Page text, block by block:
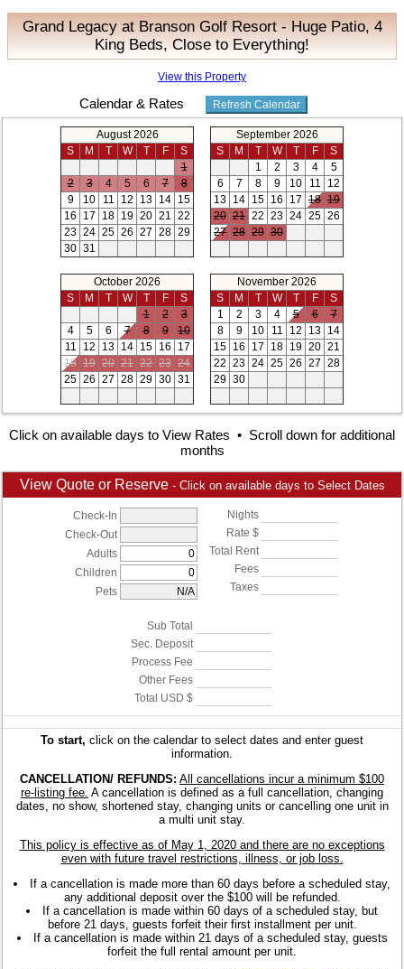
Grand Legacy at Branson Golf Resort - Huge Patio, 4
King Beds, Close to Everything!
View this Property
Calendar & Rates
August 2026
S
M T W T F
S
1
2
3 4 5 6 7
8
9
10 11 12 13 14 15
16
17 18 19 20 21 22
23 24 25 26 27 28 29
30 31
September 2026
S
M T W T F
S
1
2 3 4
5
6
7 8 9 10 11
12
13 14 15 16 17 18 19
20 21 22 23 24 25 26
27 28 29 30
October 2026
S
M T W T F
S
1
2
3
4
5 6 7 8 9
10
11
12 13 14 15 16
17
18 19 20 21 22 23 24
25 26 27 28 29 30 31
November 2026
S
M T W T F
S
1
2 3 4 5 6
7
8
9 10 11 12 13 14
15 16 17 18 19 20 21
22 23 24 25 26 27 28
29 30
Click on available days to View Rates • Scroll down for additional
months
View Quote or Reserve- Click on available days to Select Dates
Check-In
Check-Out
Adults
Children
Pets
Nights
Rate $
Total Rent
Fees
Taxes
Sub Total
Sec. Deposit
Process Fee
Other Fees
Total USD $
To start, click on the calendar to select dates and enter guest
information.
CANCELLATION/ REFUNDS: All cancellations incur a minimum $100
re-listing fee. A cancellation is defined as a full cancellation, changing
dates, no show, shortened stay, changing units or cancelling one unit in
a multi unit stay.
This policy is effective as of May 1, 2020 and there are no exceptions
even with future travel restrictions, illness, or job loss.
If a cancellation is made more than 60 days before a scheduled stay,
any additional deposit over the $100 will be refunded.
If a cancellation is made within 60 days of a scheduled stay, but
before 21 days, guests forfeit their first installment per unit.
If a cancellation is made within 21 days of a scheduled stay, guests
forfeit the full rental amount per unit.